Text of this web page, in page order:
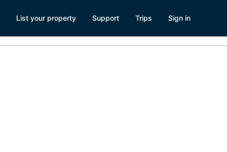
List your property Support Trips Sign in